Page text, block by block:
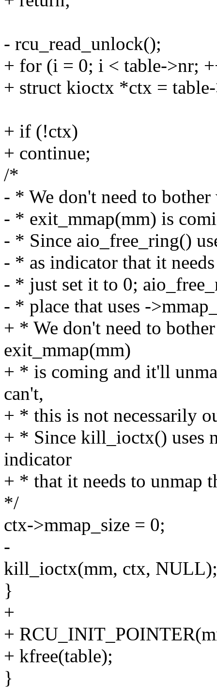
- rcu_read_unlock();
+ for (i = 0; i < table->nr;
+ struct kioctx *ctx =
+ if (!ctx)
+ continue;
/*
- * We don't need to
- * exit_mmap(mm) is
- * Since aio_free_ring()
- * as indicator that it
- * just set it to 0;
- * place that uses -
+ * We don't need to
exit_mmap(mm)
+ * is coming and it'll
can't,
+ * this is not necessarily
+ * Since kill_ioctx() uses
indicator
+ * that it needs to unmap
*/
ctx->mmap_size = 0;
-
kill_ioctx(mm, ctx, NULL);
}
+
+
+ kfree(table);
}